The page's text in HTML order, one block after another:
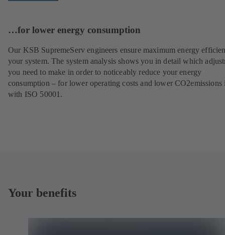
…for lower energy consumption
Our KSB SupremeServ engineers ensure maximum energy
your system. The system analysis shows you in detail which
you need to make in order to noticeably reduce your energy
consumption – for lower operating costs and lower CO2emissions
with ISO 50001.
Your benefits